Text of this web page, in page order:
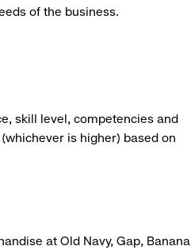
of the business.
skill level, competencies and
is higher) based on
at Old Navy, Gap, Banana